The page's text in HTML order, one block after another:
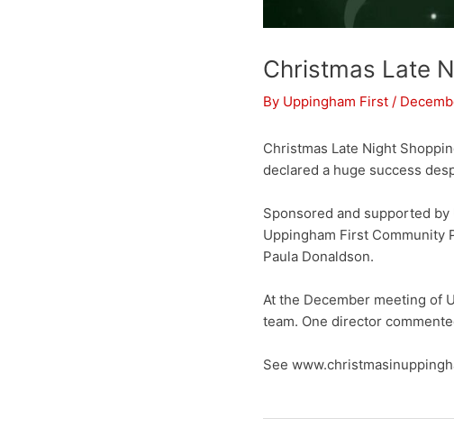
Christmas Late
By Uppingham First /
Christmas Late Night
declared a huge success
Sponsored and supported
Uppingham First Community
Paula Donaldson.
At the December meeting of
team. One director
See